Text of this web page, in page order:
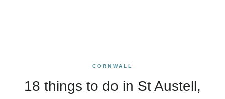
CORNWALL
18 things to do in St Austell,